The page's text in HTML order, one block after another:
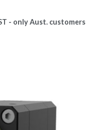
- only Aust. customers